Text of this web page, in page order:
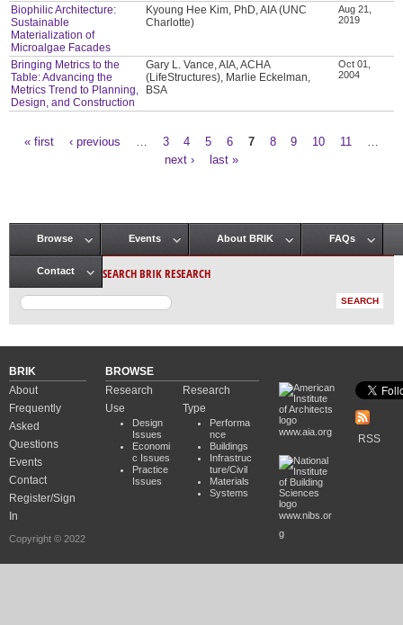
Biophilic Architecture:
Sustainable
Materialization of
Microalgae Facades
Kyoung Hee Kim, PhD, AIA (UNC
Charlotte)
Aug 21,
2019
Bringing Metrics to the
Table: Advancing the
Metrics Trend to Planning,
Design, and Construction
Gary L. Vance, AIA, ACHA
(LifeStructures), Marlie Eckelman,
BSA
Oct 01,
2004
« first ‹ previous 3 4 5 6 7 8 9 10 11
next ›
last »
Main menu
Browse Events About BRIK FAQs
Contact SEARCH BRIK RESEARCH
BRIK
About
Frequently
Asked
Questions
Events
Contact
Register/Sign
In
Copyright © 2022
BROWSE
Research
Use
Design
Issues
Economi
c Issues
Practice
Issues
Research
Type
Performa
nce
Buildings
Infrastruc
ture/Civil
Materials
Systems
www.aia.org
www.nibs.or
g
RSS